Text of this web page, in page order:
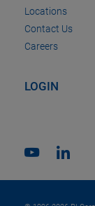
Locations
Contact Us
Careers
LOGIN